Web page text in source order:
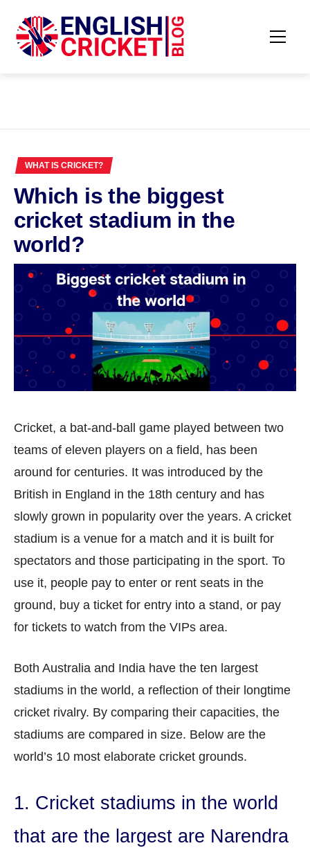
content
BLOG
WHAT IS CRICKET?
Which is the biggest
cricket stadium in the
world?
Cricket, a bat-and-ball game played between two
teams of eleven players on a field, has been
around for centuries. It was introduced by the
British in England in the 18th century and has
slowly grown in popularity over the years. A cricket
stadium is a venue for a match and it is built for
spectators and those participating in the sport. To
use it, people pay to enter or rent seats in the
ground, buy a ticket for entry into a stand, or pay
for tickets to watch from the VIPs area.
Both Australia and India have the ten largest
stadiums in the world, a reflection of their longtime
cricket rivalry. By comparing their capacities, the
stadiums are compared in size. Below are the
world’s 10 most elaborate cricket grounds.
1. Cricket stadiums in the world
that are the largest are Narendra